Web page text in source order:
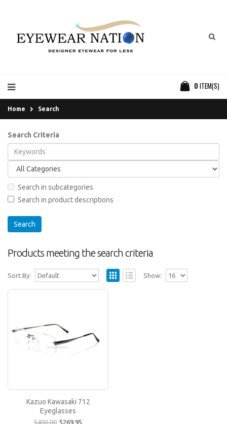
0 ITEM(S)
Home Search
Search Criteria
Search in subcategories
Search in product descriptions
Products meeting the search criteria
Sort By: Show:
(there are ove..
$269.95
Kazuo Kawasaki 712
Eyeglasses
$400.00 $269.95